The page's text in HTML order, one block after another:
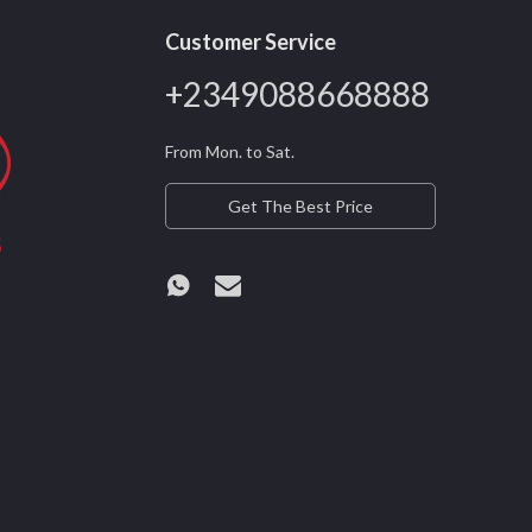
Customer Service
+2349088668888
From Mon. to Sat.
Get The Best Price